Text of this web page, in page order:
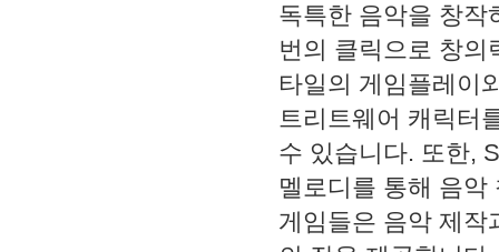
독특한 음악을 창작
번의 클릭으로 창의
타일의 게임플레이
트리트웨어 캐릭터
수 있습니다. 또한,
멜로디를 통해 음
게임들은 음악 제작